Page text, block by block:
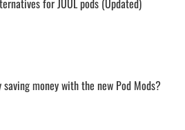
money with the new Pod Mods?